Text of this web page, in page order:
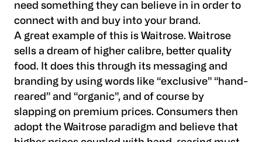
need something they can believe in in order to
connect with and buy into your brand.
A great example of this is Waitrose. Waitrose
sells a dream of higher calibre, better quality
food. It does this through its messaging and
branding by using words like “exclusive” “hand-
reared” and “organic”, and of course by
slapping on premium prices. Consumers then
adopt the Waitrose paradigm and believe that